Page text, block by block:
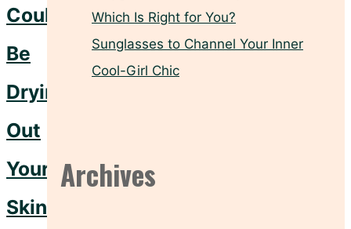
Could
Be
Drying
Out
Your
Skin
Which Is Right for You?
Sunglasses to Channel Your Inner
Cool-Girl Chic
Archives